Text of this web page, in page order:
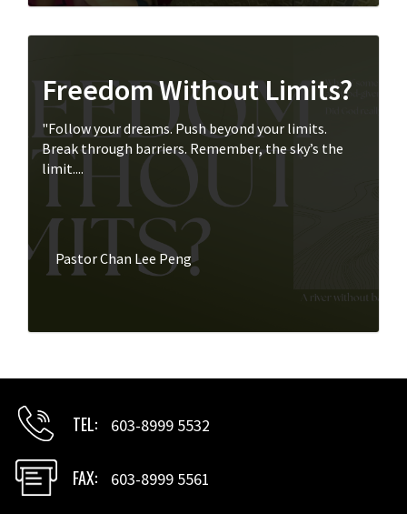
Freedom Without Limits?
"Follow your dreams. Push beyond your limits.
Break through barriers. Remember, the sky’s the
limit....
Pastor Chan Lee Peng
TEL 603-8999 5532
FAX 603-8999 5561